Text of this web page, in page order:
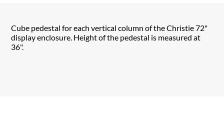
Cube pedestal for each vertical column of the Christie 72"
display enclosure. Height of the pedestal is measured at
36".